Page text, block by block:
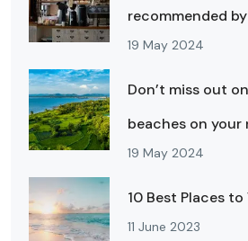
recommended
19 May 2024
Don’t miss out
beaches on
19 May 2024
10 Best Places
11 June 2023